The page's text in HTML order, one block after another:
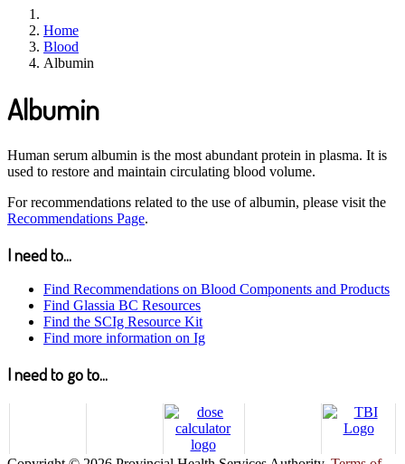
Home
Blood
Albumin
Albumin
Human serum albumin is the most abundant protein in plasma. It is
used to restore and maintain circulating blood volume.
For recommendations related to the use of albumin, please visit the
Recommendations Page.
I need to...
Find Recommendations on Blood Components and Products
Find Glassia BC Resources
Find the SCIg Resource Kit
Find more information on Ig
I need to go to...